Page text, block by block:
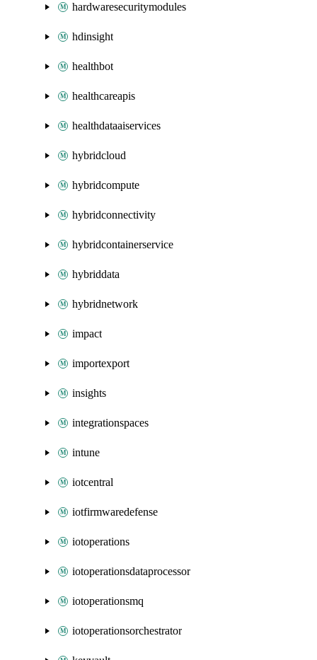
hardwaresecuritymodules
hdinsight
healthbot
healthcareapis
healthdataaiservices
hybridcloud
hybridcompute
hybridconnectivity
hybridcontainerservice
hybriddata
hybridnetwork
impact
importexport
insights
integrationspaces
intune
iotcentral
iotfirmwaredefense
iotoperations
iotoperationsdataprocessor
iotoperationsmq
iotoperationsorchestrator